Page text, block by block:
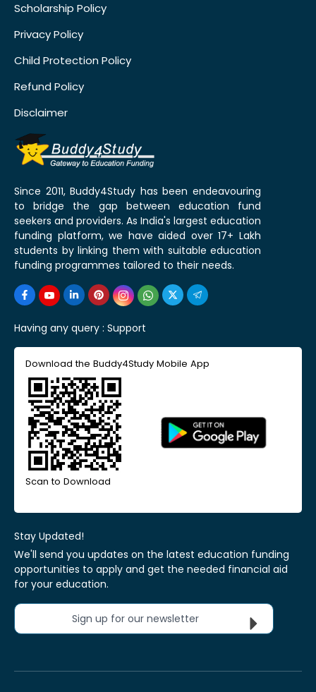
Scholarship Policy
Privacy Policy
Child Protection Policy
Refund Policy
Disclaimer
Since 2011, Buddy4Study has been endeavouring
to bridge the gap between education fund
seekers and providers. As India's largest education
funding platform, we have aided over 17+ Lakh
students by linking them with suitable education
funding programmes tailored to their needs.
Having any query : Support
Download the Buddy4Study Mobile App
Scan to Download
Stay Updated!
We'll send you updates on the latest education funding
opportunities to apply and get the needed financial aid
for your education.
Sign up for our newsletter